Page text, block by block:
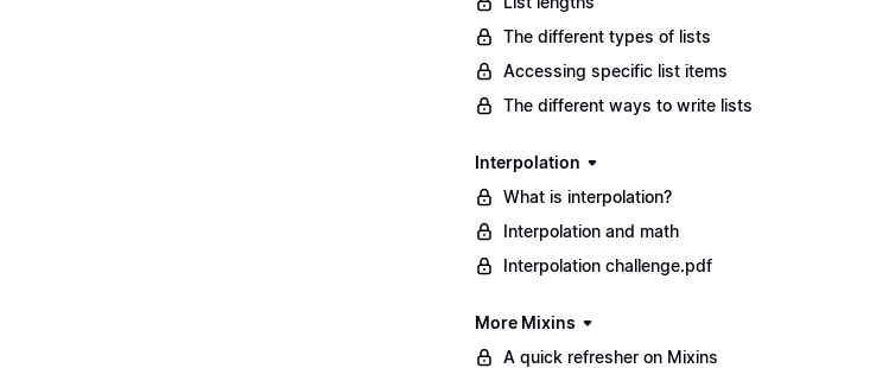
The different types of lists
Accessing specific list items
The different ways to write lists
Interpolation
What is interpolation?
Interpolation and math
Interpolation challenge.pdf
More Mixins
A quick refresher on Mixins